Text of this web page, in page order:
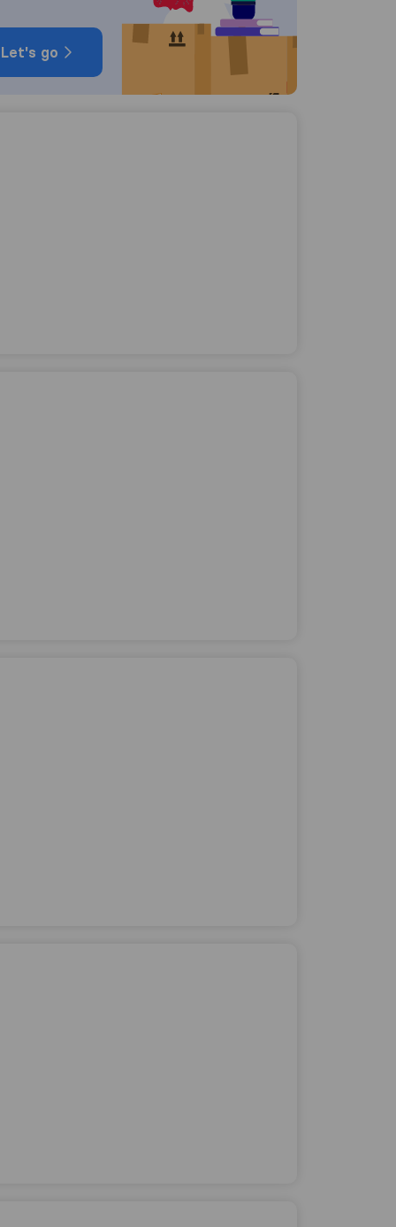
Let's go